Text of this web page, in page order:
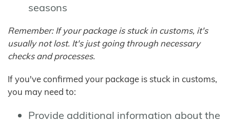
seasons
Remember: If your package is stuck in customs, it's
usually not lost. It's just going through necessary
checks and processes.
If you've confirmed your package is stuck in customs,
you may need to:
Provide additional information about the